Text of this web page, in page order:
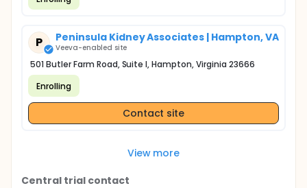
P Peninsula Kidney Associates | Hampton, VA
Veeva-enabled site
501 Butler Farm Road, Suite I, Hampton, Virginia 23666
Enrolling
Contact site
View more
Central trial contact